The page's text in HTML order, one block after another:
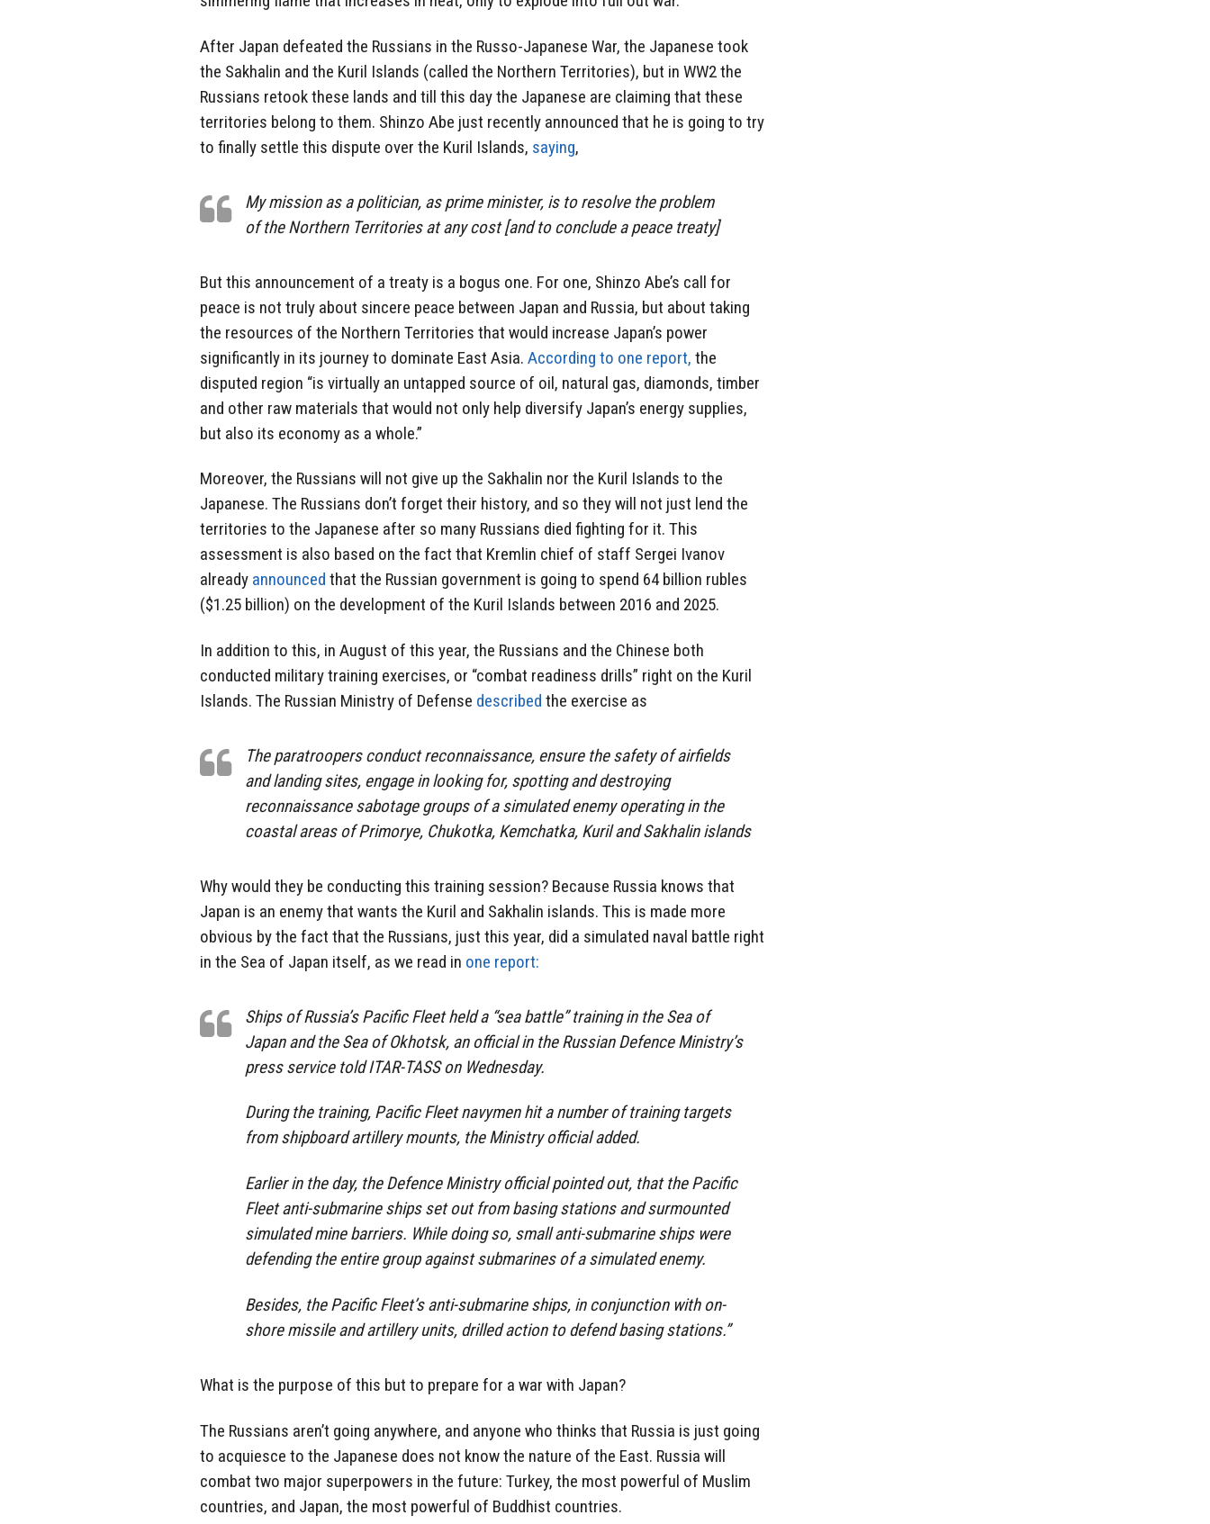
After Japan defeated the Russians in the Russo-Japanese War, the Japanese took
the Sakhalin and the Kuril Islands (called the Northern Territories), but in WW2 the
Russians retook these lands and till this day the Japanese are claiming that these
territories belong to them. Shinzo Abe just recently announced that he is going to try
to finally settle this dispute over the Kuril Islands, saying,
My mission as a politician, as prime minister, is to resolve the problem
of the Northern Territories at any cost [and to conclude a peace treaty]
But this announcement of a treaty is a bogus one. For one, Shinzo Abe’s call for
peace is not truly about sincere peace between Japan and Russia, but about taking
the resources of the Northern Territories that would increase Japan’s power
significantly in its journey to dominate East Asia. According to one report, the
disputed region “is virtually an untapped source of oil, natural gas, diamonds, timber
and other raw materials that would not only help diversify Japan’s energy supplies,
but also its economy as a whole.”
Moreover, the Russians will not give up the Sakhalin nor the Kuril Islands to the
Japanese. The Russians don’t forget their history, and so they will not just lend the
territories to the Japanese after so many Russians died fighting for it. This
assessment is also based on the fact that Kremlin chief of staff Sergei Ivanov
already announced that the Russian government is going to spend 64 billion rubles
($1.25 billion) on the development of the Kuril Islands between 2016 and 2025.
In addition to this, in August of this year, the Russians and the Chinese both
conducted military training exercises, or “combat readiness drills” right on the Kuril
Islands. The Russian Ministry of Defense described the exercise as
The paratroopers conduct reconnaissance, ensure the safety of airfields
and landing sites, engage in looking for, spotting and destroying
reconnaissance sabotage groups of a simulated enemy operating in the
coastal areas of Primorye, Chukotka, Kemchatka, Kuril and Sakhalin islands
Why would they be conducting this training session? Because Russia knows that
Japan is an enemy that wants the Kuril and Sakhalin islands. This is made more
obvious by the fact that the Russians, just this year, did a simulated naval battle right
in the Sea of Japan itself, as we read in one report:
Ships of Russia’s Pacific Fleet held a “sea battle” training in the Sea of
Japan and the Sea of Okhotsk, an official in the Russian Defence Ministry’s
press service told ITAR-TASS on Wednesday.
During the training, Pacific Fleet navymen hit a number of training targets
from shipboard artillery mounts, the Ministry official added.
Earlier in the day, the Defence Ministry official pointed out, that the Pacific
Fleet anti-submarine ships set out from basing stations and surmounted
simulated mine barriers. While doing so, small anti-submarine ships were
defending the entire group against submarines of a simulated enemy.
Besides, the Pacific Fleet’s anti-submarine ships, in conjunction with on-
shore missile and artillery units, drilled action to defend basing stations.”
What is the purpose of this but to prepare for a war with Japan?
The Russians aren’t going anywhere, and anyone who thinks that Russia is just going
to acquiesce to the Japanese does not know the nature of the East. Russia will
combat two major superpowers in the future: Turkey, the most powerful of Muslim
countries, and Japan, the most powerful of Buddhist countries.